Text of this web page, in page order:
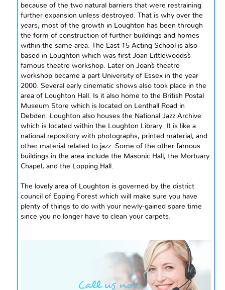
because of the two natural barriers that were restraining
further expansion unless destroyed. That is why over the
years, most of the growth in Loughton has been through
the form of construction of further buildings and homes
within the same area. The East 15 Acting School is also
based in Loughton which was first Joan Littlewoods`s
famous theatre workshop. Later on Joan`s theatre
workshop became a part Universityof Essex in the year
2000. Several early cinematic shows also took place in the
area of Loughton Hall. Is it also home to the British Postal
Museum Store which is located on Lenthall Road in
Debden. Loughton also houses the National Jazz Archive
which is located within the Loughton Library. It is like a
national repository with photographs, printed material, and
other material related to jazz. Some of the other famous
buildings in the area include the Masonic Hall, the Mortuary
Chapel, and the Lopping Hall.
The lovely area of Loughton is governed by the district
council of Epping Forest which will make sure you have
plenty of things to do with your newly-gained spare time
since you no longer have to clean your carpets.